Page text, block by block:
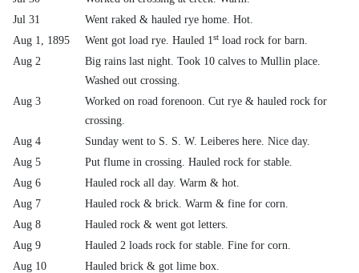
Jul 31
Went raked & hauled rye home. Hot.
Aug 1, 1895
Went got load rye. Hauled 1st load rock for barn.
Aug 2
Big rains last night. Took 10 calves to Mullin place.
Washed out crossing.
Aug 3
Worked on road forenoon. Cut rye & hauled rock for
crossing.
Aug 4
Sunday went to S. S. W. Leiberes here. Nice day.
Aug 5
Put flume in crossing. Hauled rock for stable.
Aug 6
Hauled rock all day. Warm & hot.
Aug 7
Hauled rock & brick. Warm & fine for corn.
Aug 8
Hauled rock & went got letters.
Aug 9
Hauled 2 loads rock for stable. Fine for corn.
Aug 10
Hauled brick & got lime box.